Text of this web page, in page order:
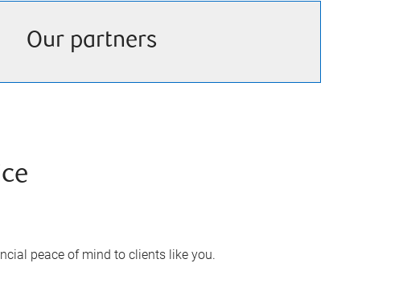
Our partners
peace of mind to clients like you.